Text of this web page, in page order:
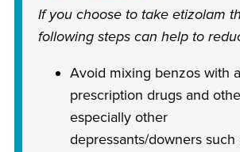
If you choose to take etizolam
following steps can help to
Avoid mixing benzos with
prescription drugs and
especially other
depressants/downers such